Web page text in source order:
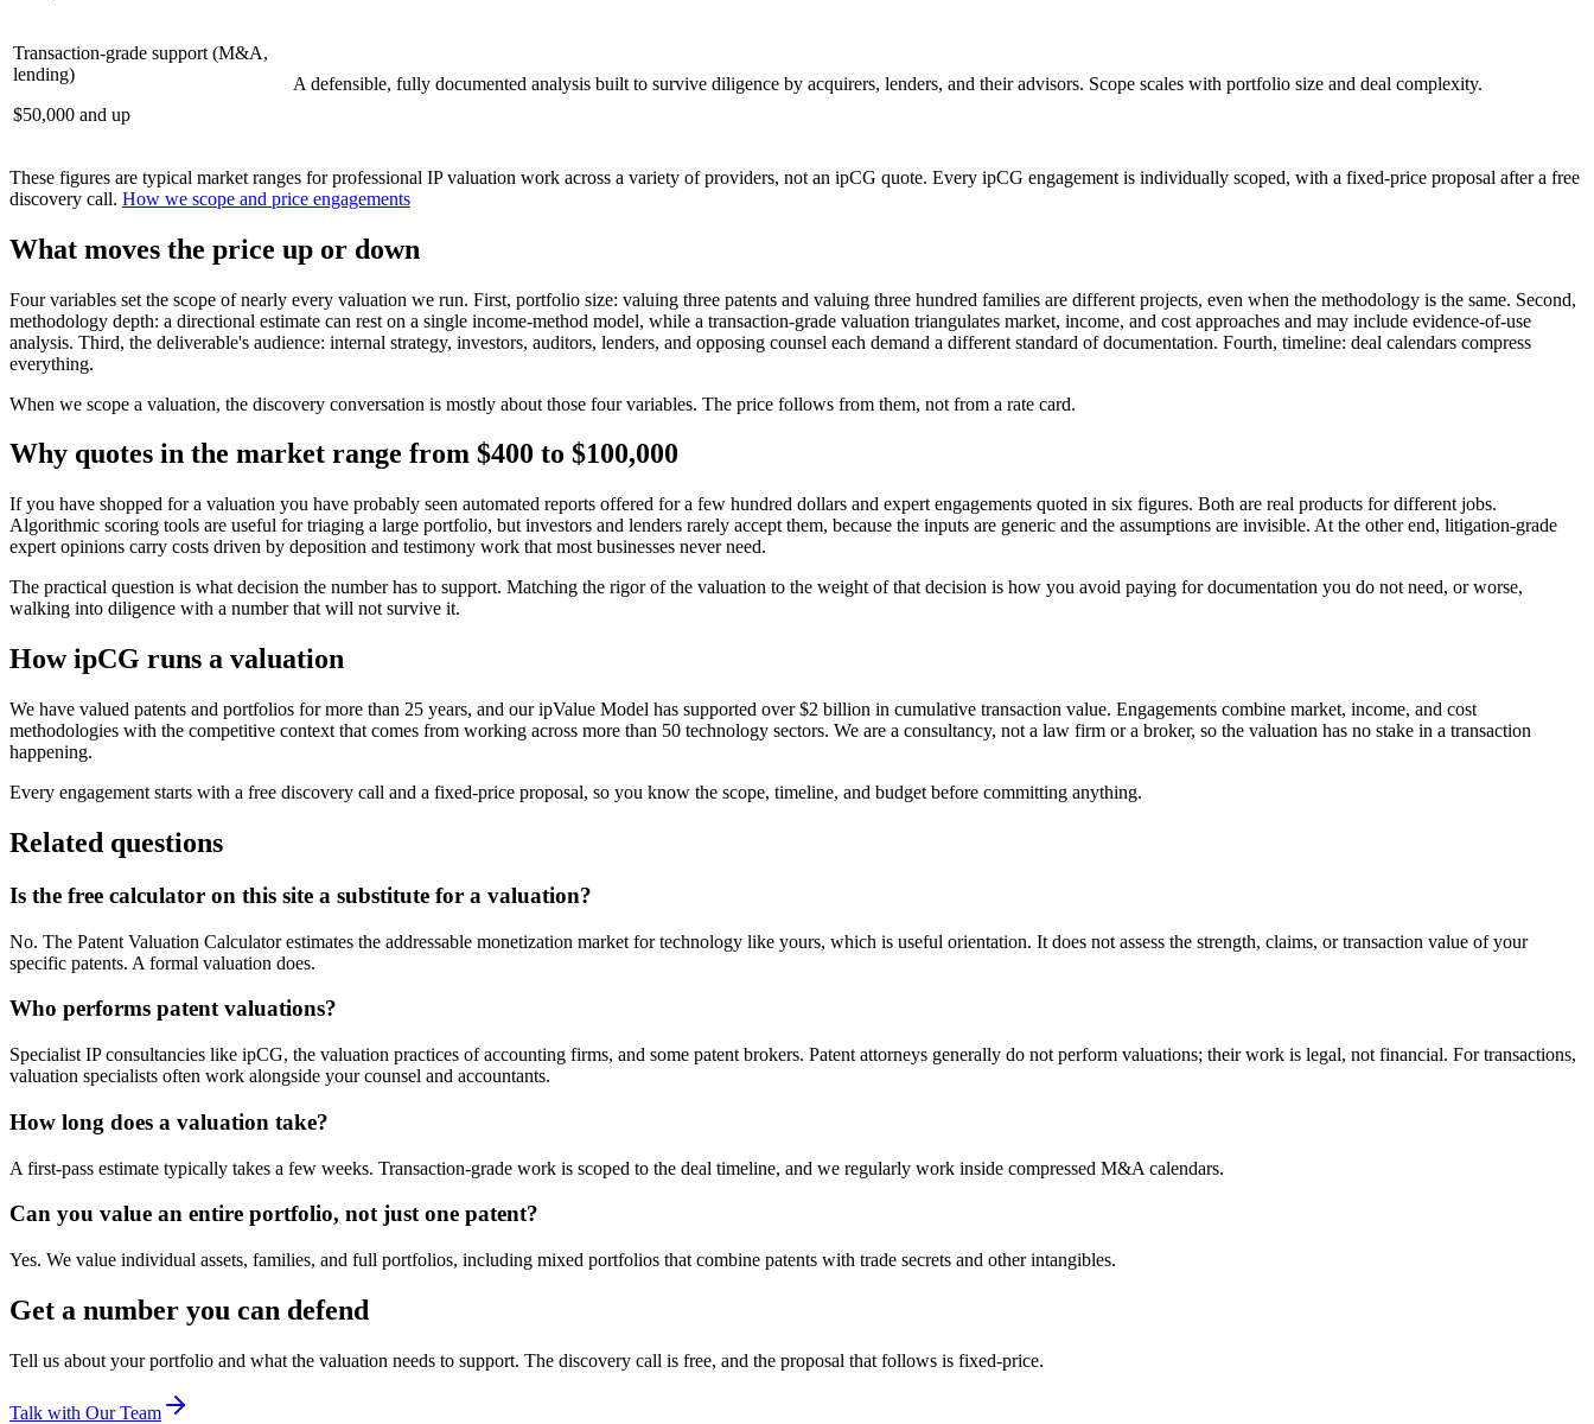
Transaction-grade support (M&A,
lending)
$50,000 and up
A defensible, fully documented analysis built to survive diligence by acquirers, lenders, and their advisors. Scope scales with portfolio size and deal complexity.
These figures are typical market ranges for professional IP valuation work across a variety of providers, not an ipCG quote. Every ipCG engagement is individually scoped, with a fixed-price proposal after a free
discovery call. How we scope and price engagements
What moves the price up or down
Four variables set the scope of nearly every valuation we run. First, portfolio size: valuing three patents and valuing three hundred families are different projects, even when the methodology is the same. Second,
methodology depth: a directional estimate can rest on a single income-method model, while a transaction-grade valuation triangulates market, income, and cost approaches and may include evidence-of-use
analysis. Third, the deliverable's audience: internal strategy, investors, auditors, lenders, and opposing counsel each demand a different standard of documentation. Fourth, timeline: deal calendars compress
everything.
When we scope a valuation, the discovery conversation is mostly about those four variables. The price follows from them, not from a rate card.
Why quotes in the market range from $400 to $100,000
If you have shopped for a valuation you have probably seen automated reports offered for a few hundred dollars and expert engagements quoted in six figures. Both are real products for different jobs.
Algorithmic scoring tools are useful for triaging a large portfolio, but investors and lenders rarely accept them, because the inputs are generic and the assumptions are invisible. At the other end, litigation-grade
expert opinions carry costs driven by deposition and testimony work that most businesses never need.
The practical question is what decision the number has to support. Matching the rigor of the valuation to the weight of that decision is how you avoid paying for documentation you do not need, or worse,
walking into diligence with a number that will not survive it.
How ipCG runs a valuation
We have valued patents and portfolios for more than 25 years, and our ipValue Model has supported over $2 billion in cumulative transaction value. Engagements combine market, income, and cost
methodologies with the competitive context that comes from working across more than 50 technology sectors. We are a consultancy, not a law firm or a broker, so the valuation has no stake in a transaction
happening.
Every engagement starts with a free discovery call and a fixed-price proposal, so you know the scope, timeline, and budget before committing anything.
Related questions
Is the free calculator on this site a substitute for a valuation?
No. The Patent Valuation Calculator estimates the addressable monetization market for technology like yours, which is useful orientation. It does not assess the strength, claims, or transaction value of your
specific patents. A formal valuation does.
Who performs patent valuations?
Specialist IP consultancies like ipCG, the valuation practices of accounting firms, and some patent brokers. Patent attorneys generally do not perform valuations; their work is legal, not financial. For transactions,
valuation specialists often work alongside your counsel and accountants.
How long does a valuation take?
A first-pass estimate typically takes a few weeks. Transaction-grade work is scoped to the deal timeline, and we regularly work inside compressed M&A calendars.
Can you value an entire portfolio, not just one patent?
Yes. We value individual assets, families, and full portfolios, including mixed portfolios that combine patents with trade secrets and other intangibles.
Get a number you can defend
Tell us about your portfolio and what the valuation needs to support. The discovery call is free, and the proposal that follows is fixed-price.
Talk with Our Team